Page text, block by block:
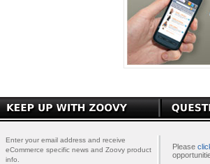
Enter your email address and receive
eCommerce specific news and Zoovy product
info.
Please